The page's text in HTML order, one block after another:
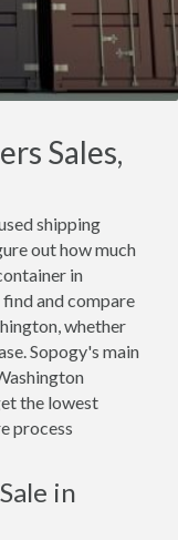
Sales,
shipping
out how much
in
and compare
whether
Sopogy's main
the lowest
process
in